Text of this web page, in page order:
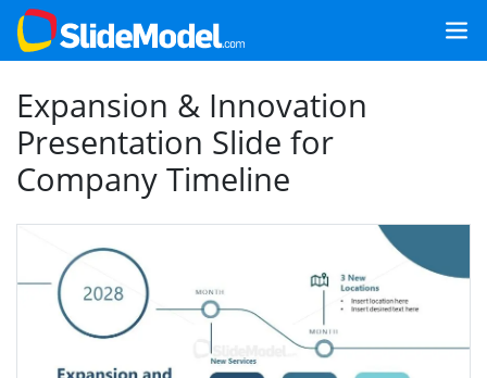
Expansion & Innovation
Presentation Slide for
Company Timeline